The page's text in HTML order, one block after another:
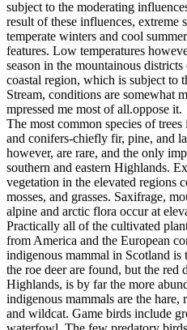
subject to the moderating
result of these influences, extreme
temperate winters and cool
features. Low temperatures
season in the mountainous
coastal region, which is subject to
Stream, conditions are somewhat
mpressed me most of all.oppose it.
The most common species of
and conifers-chiefly fir, pine, and
however, are rare, and the only
southern and eastern Highlands.
vegetation in the elevated regions
mosses, and grasses. Saxifrage,
alpine and arctic flora occur at
Practically all of the cultivated
from America and the European
indigenous mammal in Scotland is
the roe deer are found, but the red
Highlands, is by far the more
indigenous mammals are the hare,
and wildcat. Game birds include